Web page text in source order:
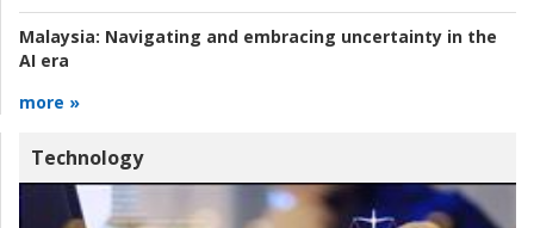
Malaysia: Navigating and embracing uncertainty in the
AI era
more »
Technology